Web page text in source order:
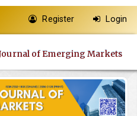
Register Login
of Emerging Markets